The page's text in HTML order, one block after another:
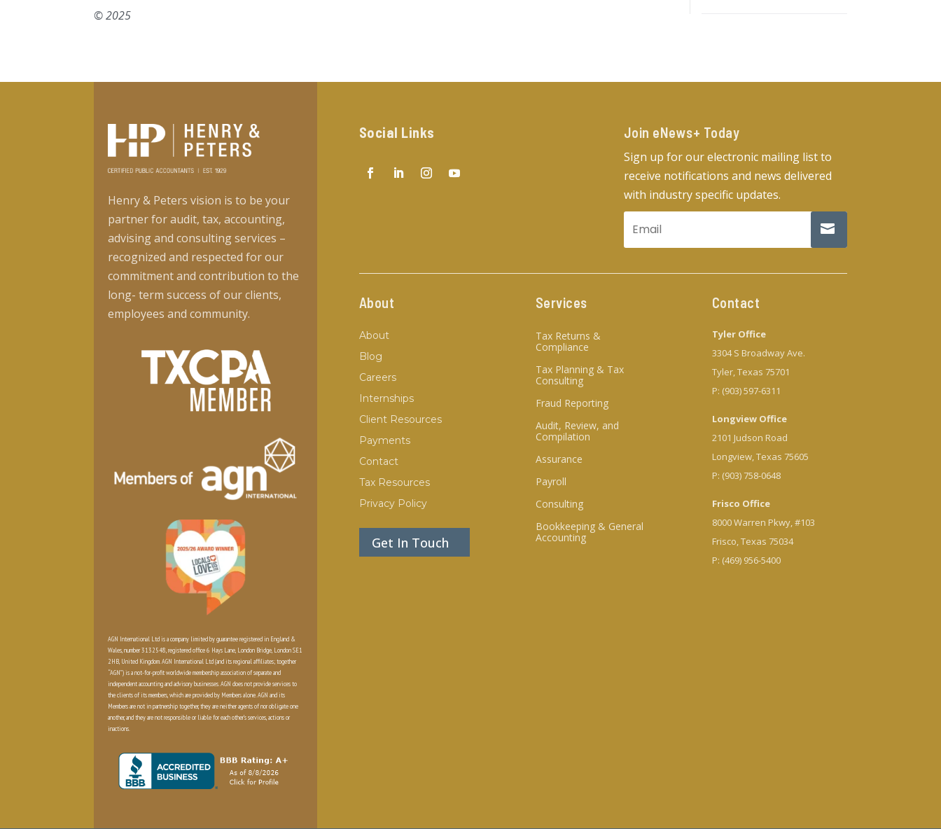
© 2025
Henry & Peters vision is to be your
partner for audit, tax, accounting,
advising and consulting services –
recognized and respected for our
commitment and contribution to the
long- term success of our clients,
employees and community.
AGN International Ltd is a company limited by guarantee registered in England &
Wales, number 3132548, registered office 6 Hays Lane, London Bridge, London SE1
2HB, United Kingdom. AGN International Ltd (and its regional affiliates; together
“AGN”) is a not-for-profit worldwide membership association of separate and
independent accounting and advisory businesses. AGN does not provide services to
the clients of its members, which are provided by Members alone. AGN and its
Members are not in partnership together, they are neither agents of nor obligate one
another, and they are not responsible or liable for each other’s services, actions or
inactions.
Social Links Join eNews+ Today​
Sign up for our electronic mailing list to
receive notifications and news delivered
with industry specific updates.
About
About
Blog
Careers
Internships
Client Resources
Payments
Contact
Tax Resources
Privacy Policy
Get In Touch
Services
Tax Returns &
Compliance
Tax Planning & Tax
Consulting
Fraud Reporting
Audit, Review, and
Compilation
Assurance
Payroll
Consulting
Bookkeeping & General
Accounting
Contact
Tyler Office
3304 S Broadway Ave.
Tyler, Texas 75701
P: (903) 597-6311
Longview Office
2101 Judson Road
Longview, Texas 75605
P: (903) 758-0648
Frisco Office
8000 Warren Pkwy, #103
Frisco, Texas 75034
P: (469) 956-5400